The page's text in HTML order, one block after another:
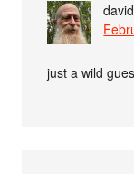
david
just a wild